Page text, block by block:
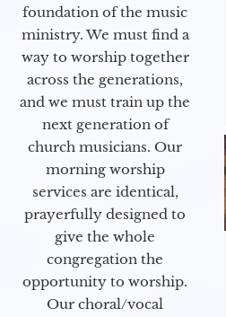
foundation of the music
ministry. We must find a
way to worship together
across the generations,
and we must train up the
next generation of
church musicians. Our
morning worship
services are identical,
prayerfully designed to
give the whole
congregation the
opportunity to worship.
Our choral/vocal